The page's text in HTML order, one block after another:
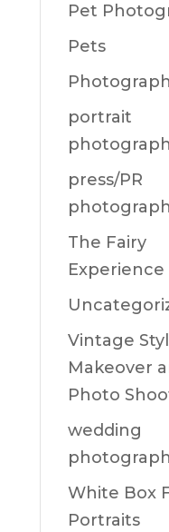
Pet
Pets
portrait
press/PR
The Fairy
Experience
Vintage
Makeover
Photo
wedding
White Box
Portraits